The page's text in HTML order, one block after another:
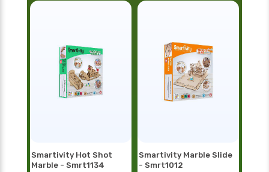
Smartivity Hot Shot
Marble - Smrt1134
Smartivity Marble Slide
- Smrt1012